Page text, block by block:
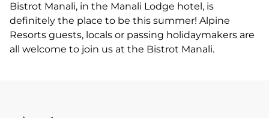
Bistrot Manali, in the Manali Lodge hotel, is
definitely the place to be this summer! Alpine
Resorts guests, locals or passing holidaymakers are
all welcome to join us at the Bistrot Manali.